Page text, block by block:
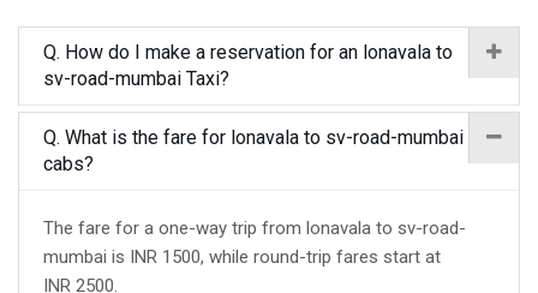
Q. How do I make a reservation for an lonavala to
sv-road-mumbai Taxi?
Q. What is the fare for lonavala to sv-road-mumbai
cabs?
The fare for a one-way trip from lonavala to sv-road-
mumbai is INR 1500, while round-trip fares start at
INR 2500.